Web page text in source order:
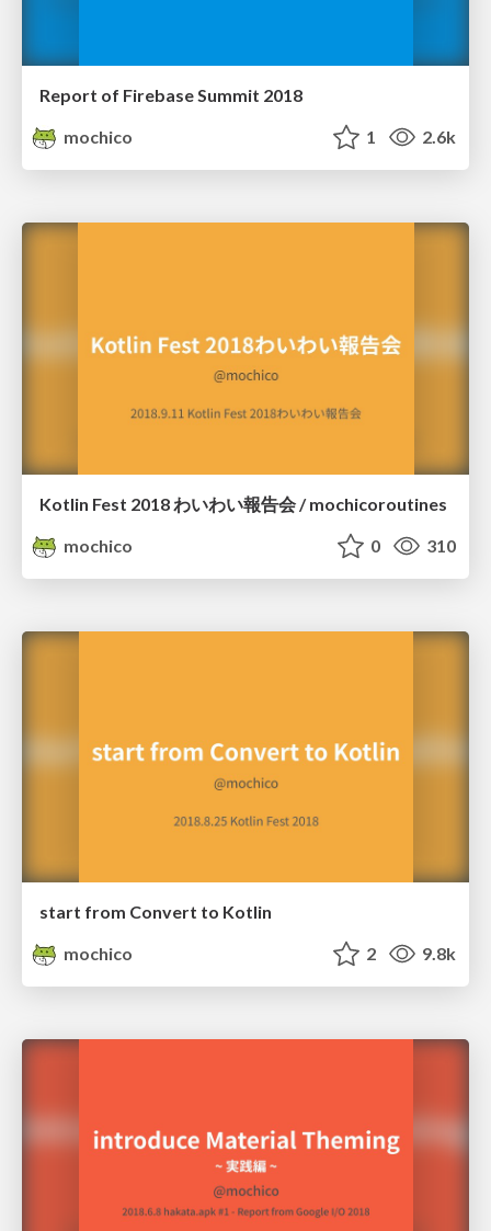
Report of Firebase Summit 2018
mochico
1 2.6k
Kotlin Fest 2018 わいわい報告会 / mochicoroutines
mochico
0 310
start from Convert to Kotlin
mochico
2 9.8k